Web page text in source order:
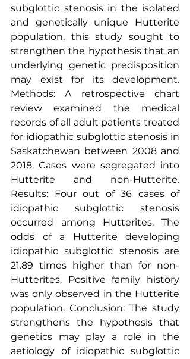
subglottic stenosis in the isolated
and genetically unique Hutterite
population, this study sought to
strengthen the hypothesis that an
underlying genetic predisposition
may exist for its development.
Methods: A retrospective chart
review examined the medical
records of all adult patients treated
for idiopathic subglottic stenosis in
Saskatchewan between 2008 and
2018. Cases were segregated into
Hutterite and non-Hutterite.
Results: Four out of 36 cases of
idiopathic subglottic stenosis
occurred among Hutterites. The
odds of a Hutterite developing
idiopathic subglottic stenosis are
21.89 times higher than for non-
Hutterites. Positive family history
was only observed in the Hutterite
population. Conclusion: The study
strengthens the hypothesis that
genetics may play a role in the
aetiology of idiopathic subglottic